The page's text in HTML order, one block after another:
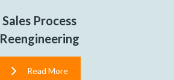
Sales Process
Reengineering
Read More